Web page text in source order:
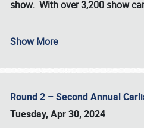
show. With over 3,200 show
Show More
Round 2 – Second Annual
Tuesday, Apr 30, 2024